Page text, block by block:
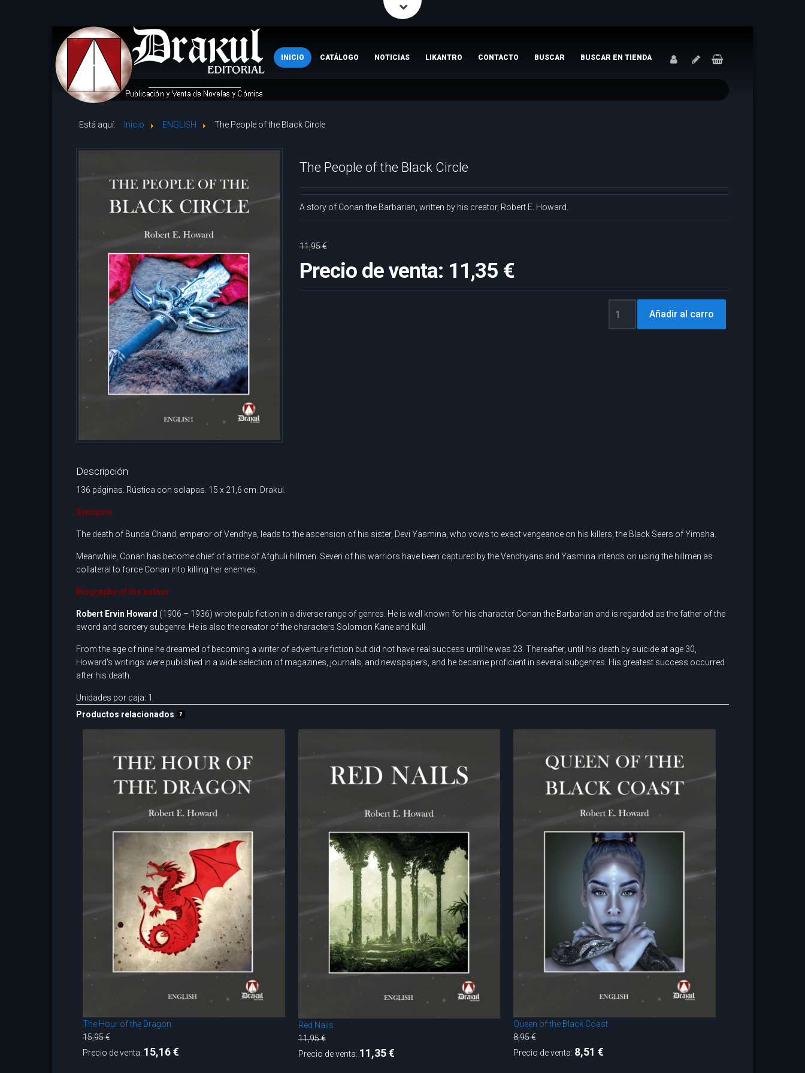
INICIO CATÁLOGO NOTICIAS LIKANTRO CONTACTO BUSCAR BUSCAR EN TIENDA
Está aquí: Inicio ENGLISH The People of the Black Circle
The People of the Black Circle
A story of Conan the Barbarian, written by his creator, Robert E. Howard.
11,95 €
Precio de venta: 11,35 €
Descripción
136 páginas. Rústica con solapas. 15 x 21,6 cm. Drakul.
Synopsis
The death of Bunda Chand, emperor of Vendhya, leads to the ascension of his sister, Devi Yasmina, who vows to exact vengeance on his killers, the Black Seers of Yimsha.
Meanwhile, Conan has become chief of a tribe of Afghuli hillmen. Seven of his warriors have been captured by the Vendhyans and Yasmina intends on using the hillmen as
collateral to force Conan into killing her enemies.
Biography of the author
Robert Ervin Howard (1906 – 1936) wrote pulp fiction in a diverse range of genres. He is well known for his character Conan the Barbarian and is regarded as the father of the
sword and sorcery subgenre. He is also the creator of the characters Solomon Kane and Kull.
From the age of nine he dreamed of becoming a writer of adventure fiction but did not have real success until he was 23. Thereafter, until his death by suicide at age 30,
Howard's writings were published in a wide selection of magazines, journals, and newspapers, and he became proficient in several subgenres. His greatest success occurred
after his death.
Unidades por caja: 1
Productos relacionados
The Hour of the Dragon
15,95 €
Precio de venta: 15,16 €
Red Nails
11,95 €
Precio de venta: 11,35 €
Queen of the Black Coast
8,95 €
Precio de venta: 8,51 €